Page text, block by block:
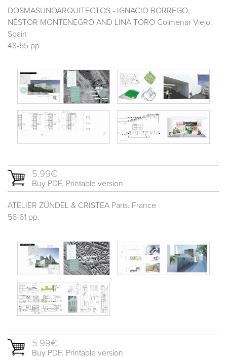
DOSMASUNOARQUITECTOS - IGNACIO BORREGO,
NÉSTOR MONTENEGRO AND LINA TORO Colmenar Viejo.
Spain
48-55 pp
5.99€
Buy PDF. Printable version
ATELIER ZÜNDEL & CRISTEA Paris. France
56-61 pp.
5.99€
Buy PDF. Printable version